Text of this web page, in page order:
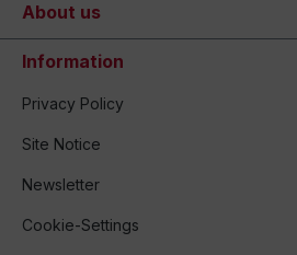
About us
Information
Privacy Policy
Site Notice
Newsletter
Cookie-Settings